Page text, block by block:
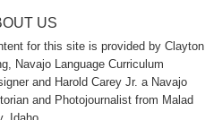
US
for this site is provided by Clayton
Navajo Language Curriculum
and Harold Carey Jr. a Navajo
and Photojournalist from Malad